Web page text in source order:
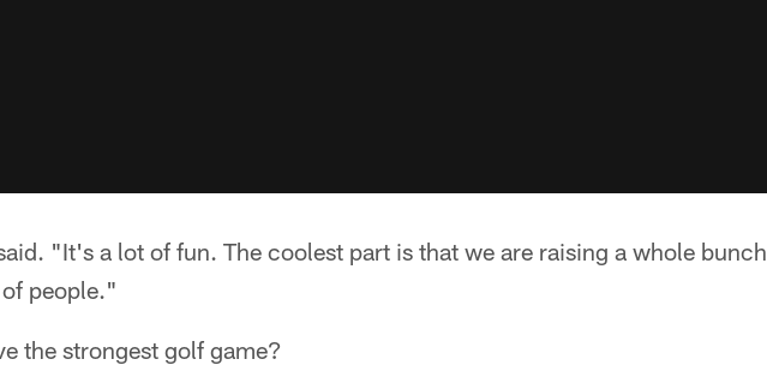
"It's a lot of fun. The coolest part is that we are raising a whole bunch
people."
the strongest golf game?